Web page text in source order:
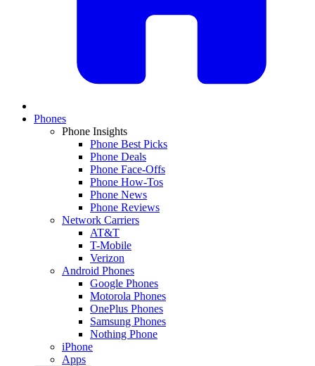
Phones
Phone Insights
Phone Best Picks
Phone Deals
Phone Face-Offs
Phone How-Tos
Phone News
Phone Reviews
Network Carriers
AT&T
T-Mobile
Verizon
Android Phones
Google Phones
Motorola Phones
OnePlus Phones
Samsung Phones
Nothing Phone
iPhone
Apps